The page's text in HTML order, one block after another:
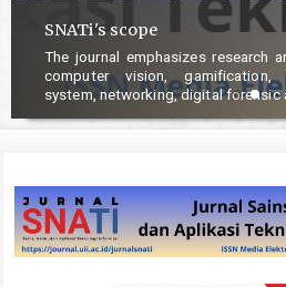
SNATi's scope
The journal
computer
system,